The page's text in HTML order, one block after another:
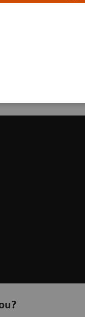
Dr. Lothar
the app